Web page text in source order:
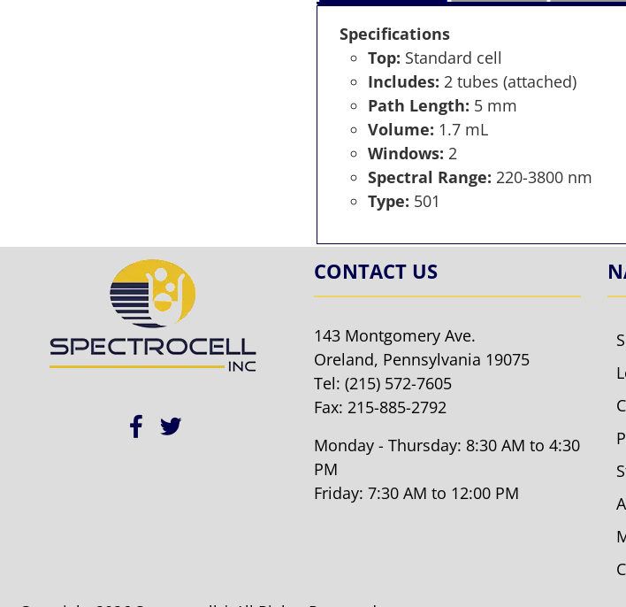
Specifications
Top: Standard cell
Includes: 2 tubes (attached)
Path Length: 5 mm
Volume: 1.7 mL
Windows: 2
Spectral Range: 220-3800 nm
Type: 501
CONTACT US
143 Montgomery Ave.
Oreland, Pennsylvania 19075
Tel: (215) 572-7605
Fax: 215-885-2792
Monday - Thursday: 8:30 AM to 4:30
PM
Friday: 7:30 AM to 12:00 PM